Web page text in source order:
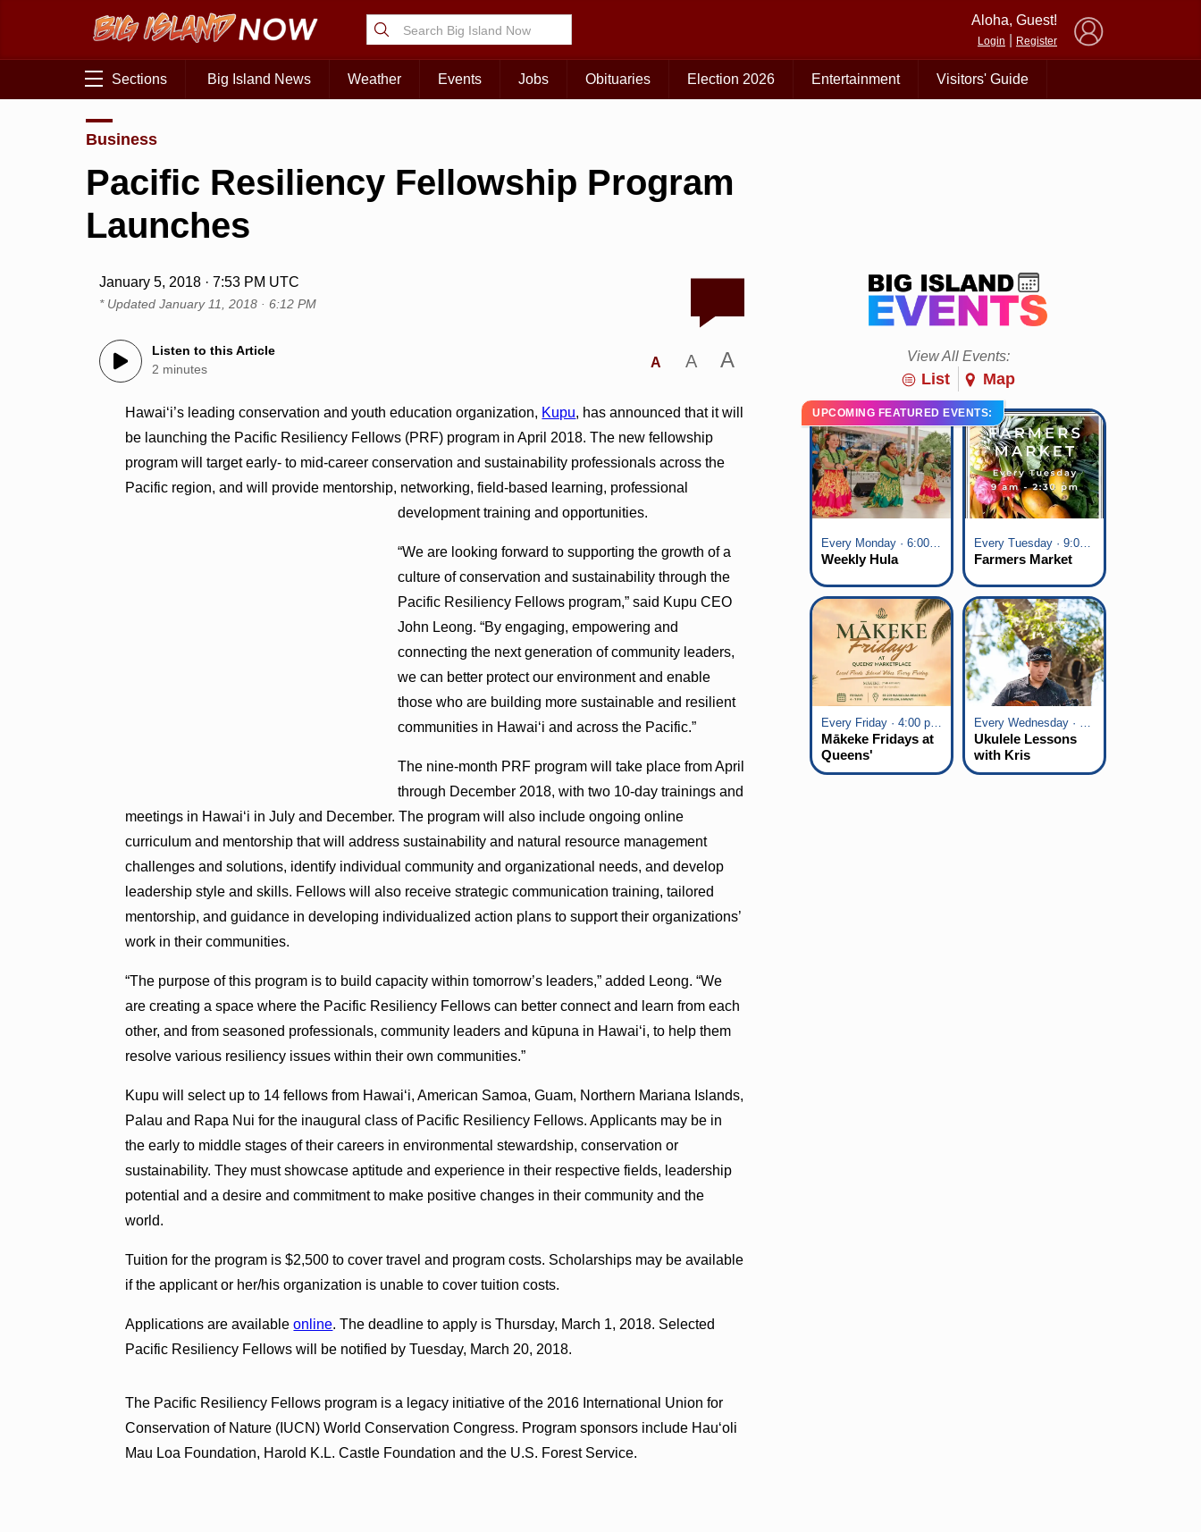
Aloha, Guest!
Login Register
Sections Big Island News Weather Events Jobs Obituaries Election 2026 Entertainment Visitors' Guide
Business
Pacific Resiliency Fellowship Program
Launches
January 5, 2018 · 7:53 PM UTC
* UpdatedJanuary 11, 2018 · 6:12 PM
Listen to this Article
2 minutes
A A A
Hawai‘i’s leading conservation and youth education organization, Kupu, has announced that it will
be launching the Pacific Resiliency Fellows (PRF) program in April 2018. The new fellowship
program will target early- to mid-career conservation and sustainability professionals across the
Pacific region, and will provide mentorship, networking, field-based learning, professional
development training and opportunities.
“We are looking forward to supporting the growth of a
culture of conservation and sustainability through the
Pacific Resiliency Fellows program,” said Kupu CEO
John Leong. “By engaging, empowering and
connecting the next generation of community leaders,
we can better protect our environment and enable
those who are building more sustainable and resilient
communities in Hawai‘i and across the Pacific.”
The nine-month PRF program will take place from April
through December 2018, with two 10-day trainings and
meetings in Hawai‘i in July and December. The program will also include ongoing online
curriculum and mentorship that will address sustainability and natural resource management
challenges and solutions, identify individual community and organizational needs, and develop
leadership style and skills. Fellows will also receive strategic communication training, tailored
mentorship, and guidance in developing individualized action plans to support their organizations’
work in their communities.
“The purpose of this program is to build capacity within tomorrow’s leaders,” added Leong. “We
are creating a space where the Pacific Resiliency Fellows can better connect and learn from each
other, and from seasoned professionals, community leaders and kūpuna in Hawai‘i, to help them
resolve various resiliency issues within their own communities.”
Kupu will select up to 14 fellows from Hawai‘i, American Samoa, Guam, Northern Mariana Islands,
Palau and Rapa Nui for the inaugural class of Pacific Resiliency Fellows. Applicants may be in
the early to middle stages of their careers in environmental stewardship, conservation or
sustainability. They must showcase aptitude and experience in their respective fields, leadership
potential and a desire and commitment to make positive changes in their community and the
world.
Tuition for the program is $2,500 to cover travel and program costs. Scholarships may be available
if the applicant or her/his organization is unable to cover tuition costs.
Applications are availableonline. The deadline to apply is Thursday, March 1, 2018. Selected
Pacific Resiliency Fellows will be notified by Tuesday, March 20, 2018.
The Pacific Resiliency Fellows program is a legacy initiative of the 2016 International Union for
Conservation of Nature (IUCN) World Conservation Congress. Program sponsors include Hau‘oli
Mau Loa Foundation, Harold K.L. Castle Foundation and the U.S. Forest Service.
View All Events:
List Map
UPCOMING FEATURED EVENTS:
Every Monday · 6:00 pm - 7:00 pm
Weekly Hula
Every Tuesday · 9:00 am - 2:30 pm
Farmers Market
Every Friday · 4:00 pm - 7:00 pm
Mākeke Fridays at
Queens'
Marketplace
Every Wednesday · 6:00 pm - 7:00 pm
Ukulele Lessons
with Kris
Fuchigami